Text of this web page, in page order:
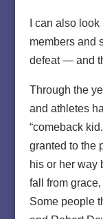
I can also
members and
defeat — and
Through the
and athletes
“comeback
granted to the
his or her way
fall from
Some people